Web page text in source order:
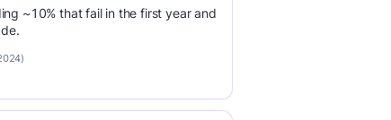
~10% that fail in the first year and